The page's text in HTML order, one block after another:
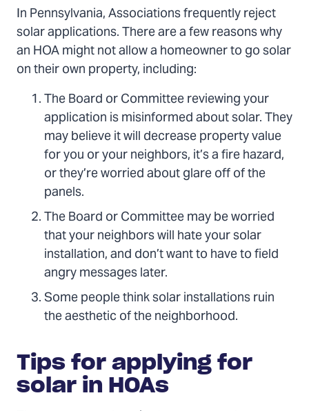
In Pennsylvania, Associations frequently reject
solar applications. There are a few reasons why
an HOA might not allow a homeowner to go solar
on their own property, including:
The Board or Committee reviewing your
application is misinformed about solar. They
may believe it will decrease property value
for you or your neighbors, it’s a fire hazard,
or they’re worried about glare off of the
panels.
The Board or Committee may be worried
that your neighbors will hate your solar
installation, and don’t want to have to field
angry messages later.
Some people think solar installations ruin
the aesthetic of the neighborhood.
Tips for applying for
solar in HOAs